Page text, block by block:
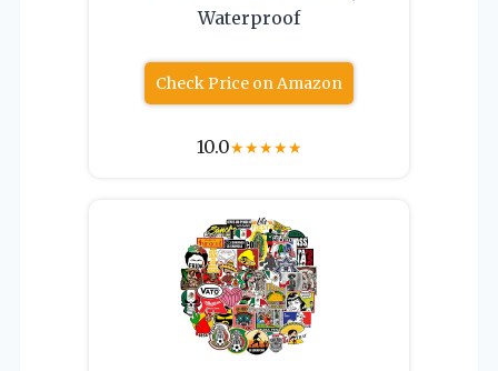
Waterproof
Check Price on Amazon
10.0★★★★★